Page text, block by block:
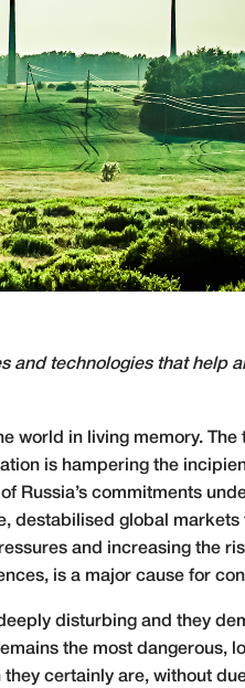
and technologies that help
world in living memory. The
is hampering the
Russia’s commitments
destabilised global markets
and increasing the
is a major cause for
disturbing and they
the most dangerous,
certainly are, without